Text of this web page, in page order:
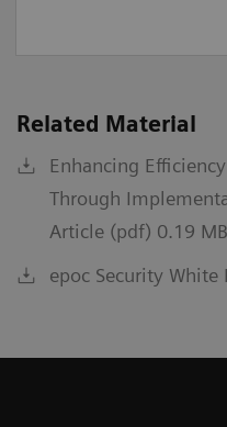
Related Material
Enhancing
Through
Article (pdf) 0.19 MB
epoc Security White